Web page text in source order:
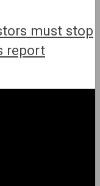
must stop
report